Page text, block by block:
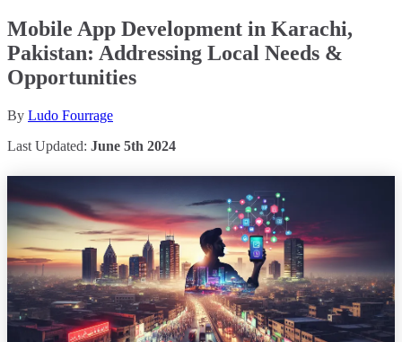
Mobile App Development in Karachi,
Pakistan: Addressing Local Needs &
Opportunities
By Ludo Fourrage
Last Updated: June 5th 2024